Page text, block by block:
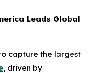
Leads Global
capture the largest
, driven by: